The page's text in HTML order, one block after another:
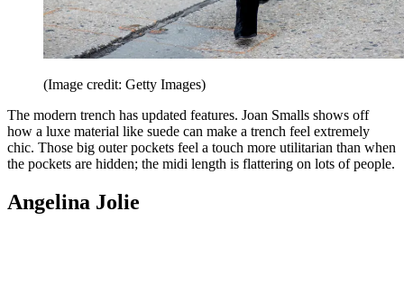
(Image credit: Getty Images)
The modern trench has updated features. Joan Smalls shows off
how a luxe material like suede can make a trench feel extremely
chic. Those big outer pockets feel a touch more utilitarian than when
the pockets are hidden; the midi length is flattering on lots of people.
Angelina Jolie